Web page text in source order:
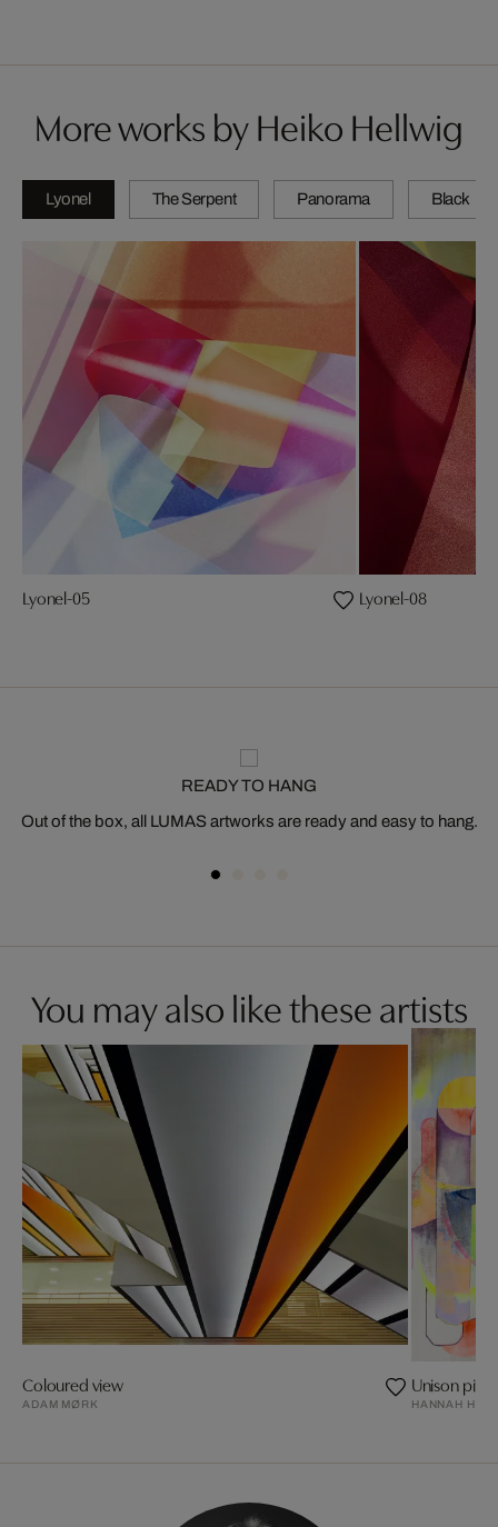
More works by Heiko Hellwig
Lyonel The Serpent Panorama Black
Lyonel-05 Lyonel-08
READY TO HANG
Out of the box, all LUMAS artworks are ready and easy to hang.
You may also like these artists
Coloured view
ADAM MØRK
Unison pitch
HANNAH